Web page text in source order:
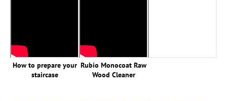
How to prepare your
staircase
Rubio Monocoat Raw
Wood Cleaner